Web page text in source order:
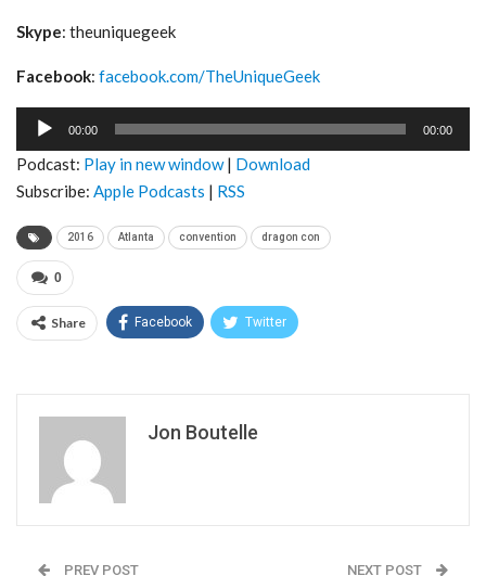
Skype: theuniquegeek
Facebook: facebook.com/TheUniqueGeek
Audio
00:00 00:00
Podcast: Play in new window| Download
Subscribe: Apple Podcasts | RSS
2016 Atlanta convention dragon con
0
Share Facebook Twitter
Jon Boutelle
PREV POST NEXT POST